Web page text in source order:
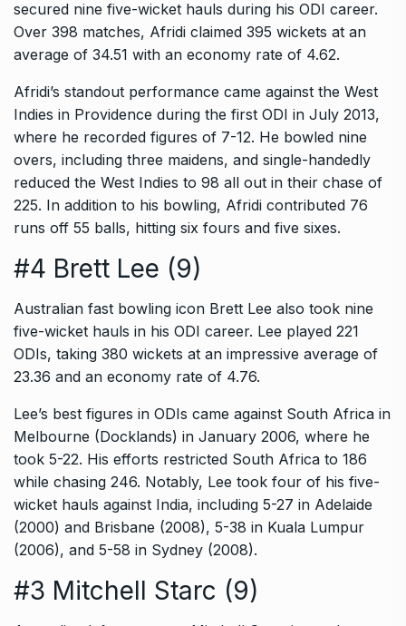
secured nine five-wicket hauls during his ODI career.
Over 398 matches, Afridi claimed 395 wickets at an
average of 34.51 with an economy rate of 4.62.
Afridi’s standout performance came against the West
Indies in Providence during the first ODI in July 2013,
where he recorded figures of 7-12. He bowled nine
overs, including three maidens, and single-handedly
reduced the West Indies to 98 all out in their chase of
225. In addition to his bowling, Afridi contributed 76
runs off 55 balls, hitting six fours and five sixes.
#4 Brett Lee (9)
Australian fast bowling icon Brett Lee also took nine
five-wicket hauls in his ODI career. Lee played 221
ODIs, taking 380 wickets at an impressive average of
23.36 and an economy rate of 4.76.
Lee’s best figures in ODIs came against South Africa in
Melbourne (Docklands) in January 2006, where he
took 5-22. His efforts restricted South Africa to 186
while chasing 246. Notably, Lee took four of his five-
wicket hauls against India, including 5-27 in Adelaide
(2000) and Brisbane (2008), 5-38 in Kuala Lumpur
(2006), and 5-58 in Sydney (2008).
#3 Mitchell Starc (9)